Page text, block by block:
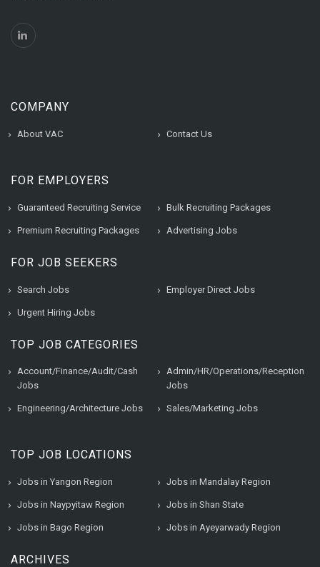
COMPANY
About VAC Contact Us
FOR EMPLOYERS
Guaranteed Recruiting Service Bulk Recruiting Packages
Premium Recruiting Packages Advertising Jobs
FOR JOB SEEKERS
Search Jobs Employer Direct Jobs
Urgent Hiring Jobs
TOP JOB CATEGORIES
Account/Finance/Audit/Cash
Jobs
Admin/HR/Operations/Reception
Jobs
Engineering/Architecture Jobs Sales/Marketing Jobs
TOP JOB LOCATIONS
Jobs in Yangon Region Jobs in Mandalay Region
Jobs in Naypyitaw Region Jobs in Shan State
Jobs in Bago Region Jobs in Ayeyarwady Region
ARCHIVES